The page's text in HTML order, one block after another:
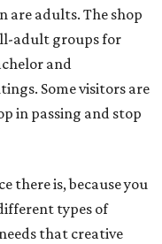
are adults. The shop
adult groups for
and
Some visitors are
in passing and stop
there is, because you
types of
that creative